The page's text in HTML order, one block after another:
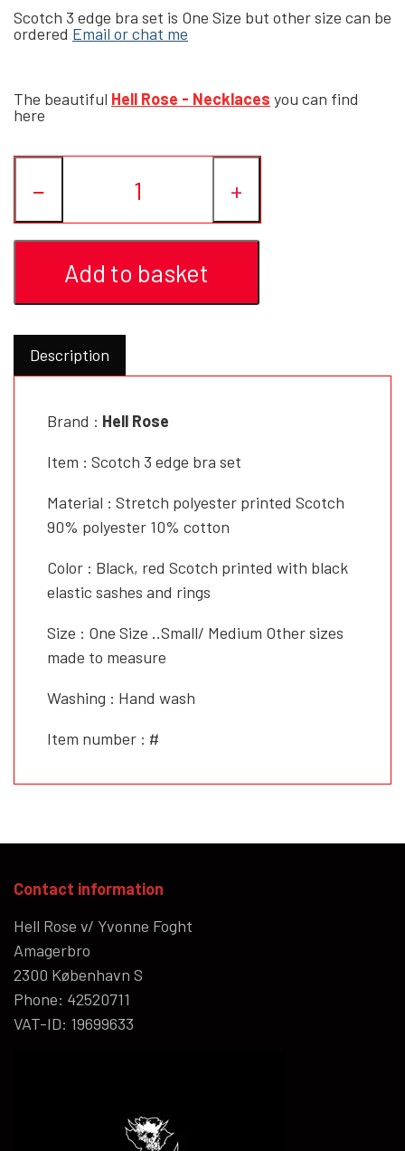
WET-LOOK
YFD - BLOUSES
YFD - TOPS
Scotch 3 edge bra set is One Size but other size can be
ordered Email or chat me
The beautiful Hell Rose - Necklaces you can find
here
− +
Add to basket
Description
Brand : Hell Rose
Item : Scotch 3 edge bra set
Material : Stretch polyester printed Scotch
90% polyester 10% cotton
Color : Black, red Scotch printed with black
elastic sashes and rings
Size : One Size ..Small/ Medium Other sizes
made to measure
Washing : Hand wash
Item number : #
Contact information
Hell Rose v/ Yvonne Foght
Amagerbro
2300 København S
Phone: 42520711
VAT-ID: 19699633